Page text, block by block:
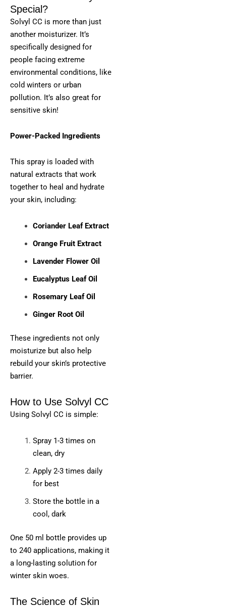
Special?
Solvyl CC is more than just
another moisturizer. It’s
specifically designed for
people facing extreme
environmental conditions, like
cold winters or urban
pollution. It’s also great for
sensitive skin!
Power-Packed Ingredients
This spray is loaded with
natural extracts that work
together to heal and hydrate
your skin, including:
Coriander Leaf Extract
Orange Fruit Extract
Lavender Flower Oil
Eucalyptus Leaf Oil
Rosemary Leaf Oil
Ginger Root Oil
These ingredients not only
moisturize but also help
rebuild your skin’s protective
barrier.
How to Use Solvyl CC
Using Solvyl CC is simple:
Spray 1-3 times on
clean, dry
Apply 2-3 times daily
for best
Store the bottle in a
cool, dark
One 50 ml bottle provides up
to 240 applications, making it
a long-lasting solution for
winter skin woes.
The Science of Skin